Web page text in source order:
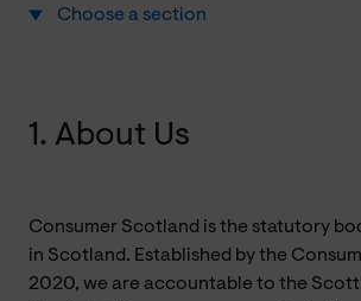
Choose a section
1. About Us
Consumer Scotland is the statutory
in Scotland. Established by the
2020, we are accountable to the